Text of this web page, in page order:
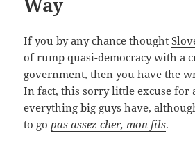
If you by any chance thought
of rump quasi-democracy with a
government, then you have the
In fact, this sorry little excuse for
everything big guys have,
to gopas assez cher, mon fils.